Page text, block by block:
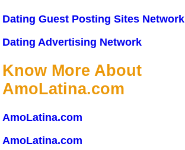
Dating Guest Posting Sites Network
Dating Advertising Network
Know More About
AmoLatina.com
AmoLatina.com
AmoLatina.com